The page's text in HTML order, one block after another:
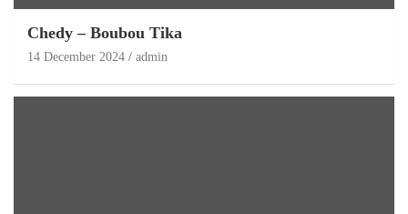
Chedy – Boubou Tika
14 December 2024 admin